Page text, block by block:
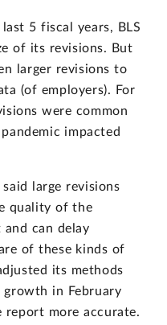
5 fiscal years, BLS
of its revisions. But
larger revisions to
(of employers). For
were common
impacted
large revisions
quality of the
and can delay
of these kinds of
its methods
in February
more accurate.